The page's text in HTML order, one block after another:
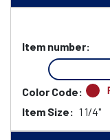
Item number:
Color Code:
Item Size: 1 1/4"